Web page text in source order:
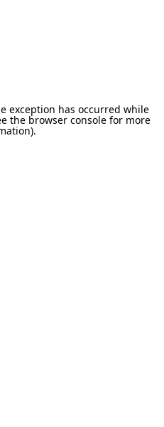
exception has occurred while
the browser console for more